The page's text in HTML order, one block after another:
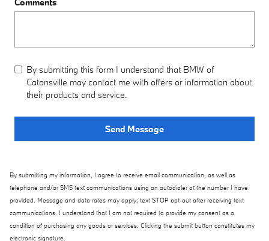
By submitting this form I understand that BMW of
Catonsville may contact me with offers or information about
their products and service.
Send Message
By submitting my information, I agree to receive email communication, as well as
telephone and/or SMS text communications using an autodialer at the number I have
provided. Message and data rates may apply; text STOP opt-out after receiving text
communications. I understand that I am not required to provide my consent as a
condition of purchasing any goods or services. Clicking the submit button constitutes my
electronic signature.